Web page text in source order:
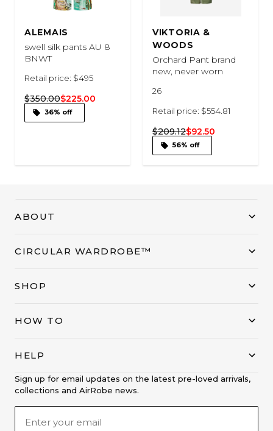
ALEMAIS
swell silk pants AU 8
BNWT
Retail price: $495
$350.00$225.00
36% off
VIKTORIA &
WOODS
Orchard Pant brand
new, never worn
26
Retail price: $554.81
$209.12$92.50
56% off
ABOUT
CIRCULAR WARDROBE™
SHOP
HOW TO
HELP
Sign up for email updates on the latest pre-loved arrivals,
collections and AirRobe news.